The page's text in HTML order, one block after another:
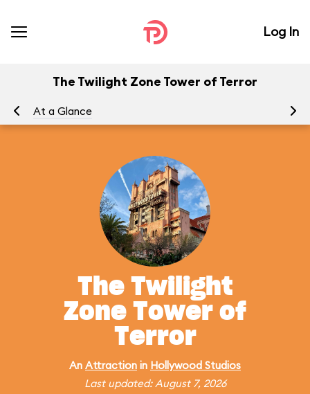
Log In
The Twilight Zone Tower of Terror
At a Glance
The Twilight
Zone Tower of
Terror
An Attraction in Hollywood Studios
Last updated: August 7, 2026